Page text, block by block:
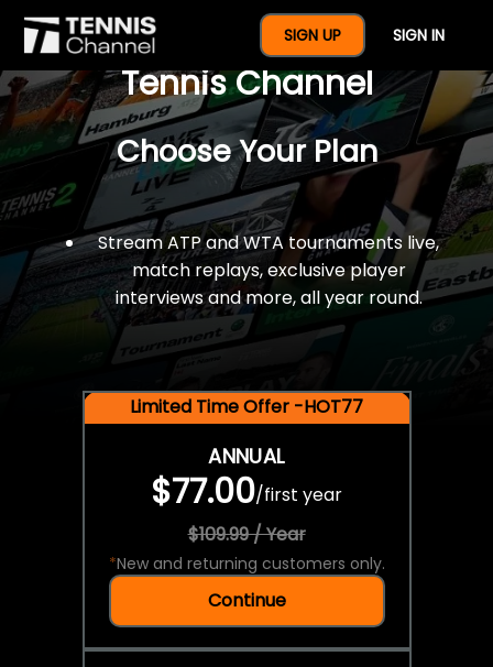
SIGN UP SIGN IN
$77 For A Full Year Of
Tennis Channel
Choose Your Plan
Stream ATP and WTA tournaments live,
match replays, exclusive player
interviews and more, all year round.
Limited Time Offer -HOT77
ANNUAL
$77.00/first year
$109.99 / Year
*New and returning customers only.
Continue